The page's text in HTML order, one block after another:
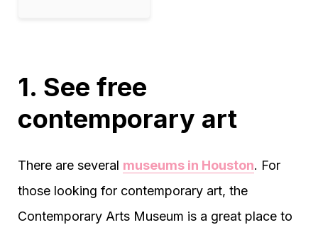
1. See free
contemporary art
There are several museums in Houston. For
those looking for contemporary art, the
Contemporary Arts Museum is a great place to